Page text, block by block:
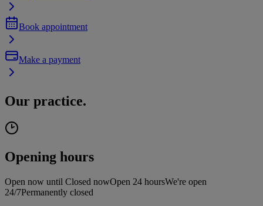
Book appointment
Make a payment
Our practice.
Opening hours
Open now until Closed nowOpen 24 hoursWe're open
24/7Permanently closed